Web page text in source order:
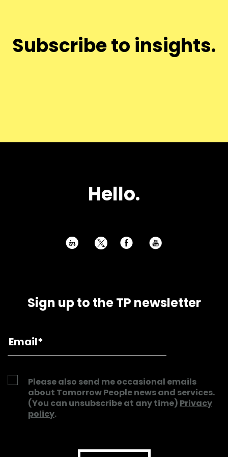
Subscribe to insights.
Hello.
h E P
Sign up to the TP newsletter
Please also send me occasional emails
about Tomorrow People news and services.
(You can unsubscribe at any time) Privacy
policy.